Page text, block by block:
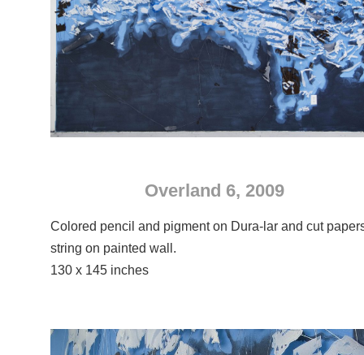
Overland 6, 2009
Colored pencil and pigment on Dura-lar and cut
string on painted wall.
130 x 145 inches